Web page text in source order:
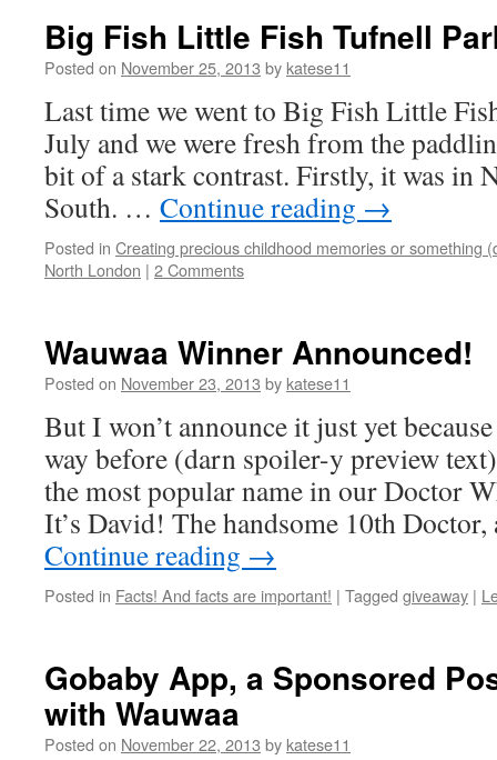
Big Fish Little Fish Tufnell
Posted on November 25, 2013 by katese11
Last time we went to Big Fish Little
July and we were fresh from the
bit of a stark contrast. Firstly, it was in
South. … Continue reading →
Posted in Creating precious childhood memories or something
North London | 2 Comments
Wauwaa Winner Announced!
Posted on November 23, 2013 by katese11
But I won’t announce it just yet
way before (darn spoiler-y preview
the most popular name in our Doctor
It’s David! The handsome 10th
Continue reading →
Posted in Facts! And facts are important! | Tagged giveaway |
Gobaby App, a Sponsored
with Wauwaa
Posted on November 22, 2013 by katese11